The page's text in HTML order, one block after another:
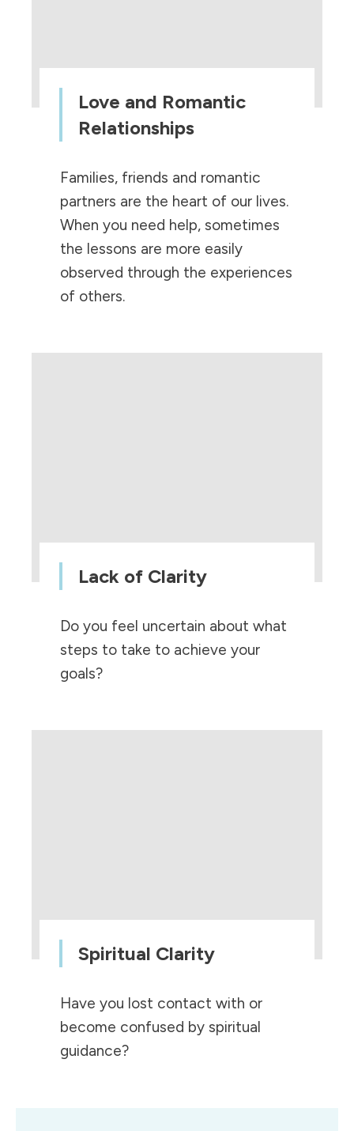
Love and Romantic
Relationships
Families, friends and romantic
partners are the heart of our lives.
When you need help, sometimes
the lessons are more easily
observed through the experiences
of others.
Lack of Clarity
Do you feel uncertain about what
steps to take to achieve your
goals?
Spiritual Clarity
Have you lost contact with or
become confused by spiritual
guidance?